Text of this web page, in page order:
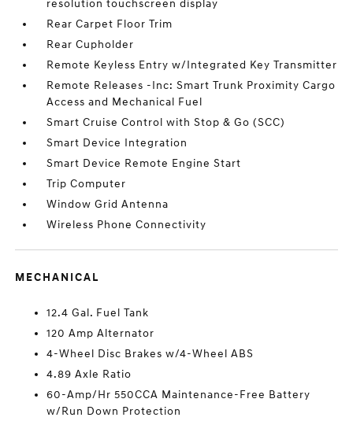
resolution touchscreen display
Rear Carpet Floor Trim
Rear Cupholder
Remote Keyless Entry w/Integrated Key Transmitter
Remote Releases -Inc: Smart Trunk Proximity Cargo
Access and Mechanical Fuel
Smart Cruise Control with Stop & Go (SCC)
Smart Device Integration
Smart Device Remote Engine Start
Trip Computer
Window Grid Antenna
Wireless Phone Connectivity
MECHANICAL
12.4 Gal. Fuel Tank
120 Amp Alternator
4-Wheel Disc Brakes w/4-Wheel ABS
4.89 Axle Ratio
60-Amp/Hr 550CCA Maintenance-Free Battery
w/Run Down Protection